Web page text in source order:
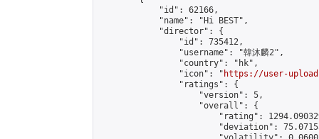
            "id": 62166,
            "name": "Hi BEST",
            "director": {
                "id": 735412,
                "username": "韓沐麟2",
                "country": "hk",
                "icon": "
https://user-
                "ratings": {
                    "version": 5,
                    "overall": {
"rating":
"deviation":